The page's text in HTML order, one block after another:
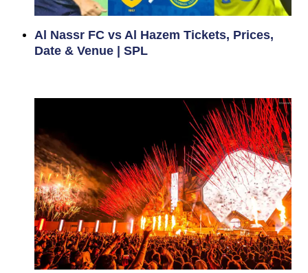
Al Nassr FC vs Al Hazem Tickets, Prices,
Date & Venue | SPL